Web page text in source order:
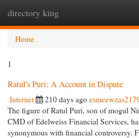
directory king
Home
1
Ratul's Puri: A Account in Dispute
Internet 210 days ago
The figure of Ratul Puri, son of mogul
CMD of Edelweiss Financial Services,
synonymous with financial controversy.